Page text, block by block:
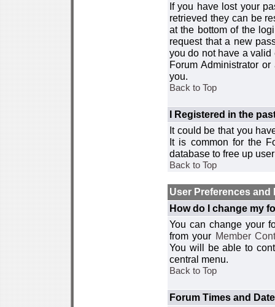
If you have lost your
retrieved they can be
at the bottom of the
request that a new
you do not have a
Forum Administrator
you.
Back to Top
I Registered in the
It could be that you
It is common for the
database to free up
Back to Top
User Preferences and
How do I change my
You can change your
from your Member
You will be able to
central menu.
Back to Top
Forum Times and